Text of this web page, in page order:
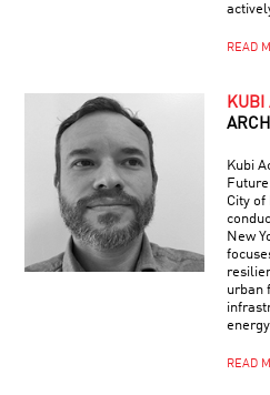
READ
KUBI
Kubi
City of
New
urban
READ